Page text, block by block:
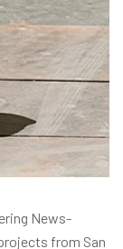
News-
from San